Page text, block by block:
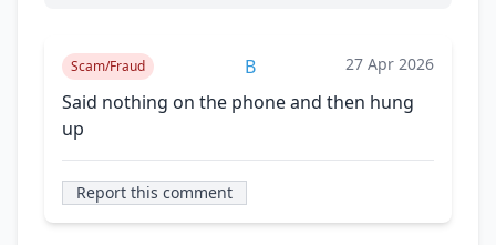
Scam/Fraud B 27 Apr 2026
Said nothing on the phone and then hung
up
Report this comment